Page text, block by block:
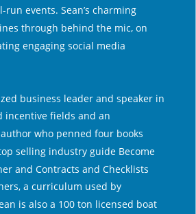
events. Sean’s charming
through behind the mic, on
engaging social media
business leader and speaker in
incentive fields and an
who penned four books
selling industry guide Become
and Contracts and Checklists
a curriculum used by
is also a 100 ton licensed boat